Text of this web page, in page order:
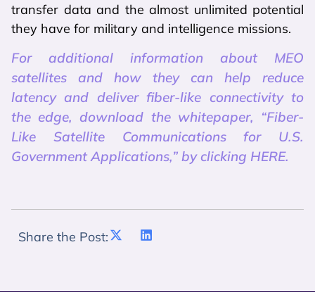
transfer data and the almost unlimited potential
they have for military and intelligence missions.
For additional information about MEO
satellites and how they can help reduce
latency and deliver fiber-like connectivity to
the edge, download the whitepaper, “Fiber-
Like Satellite Communications for U.S.
Government Applications,” by clicking HERE.
Share the Post: